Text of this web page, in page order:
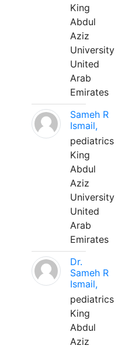
King
Abdul
Aziz
University
United
Arab
Emirates
Sameh R
Ismail,
pediatrics
King
Abdul
Aziz
University
United
Arab
Emirates
Dr.
Sameh R
Ismail,
pediatrics
King
Abdul
Aziz